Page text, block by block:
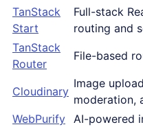
TanStack
Start
Full-stack
routing and
TanStack
Router
File-based
Cloudinary
Image
moderation,
WebPurify
AI-powered